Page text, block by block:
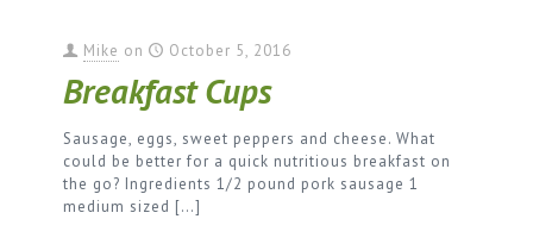
Mike on October 5, 2016
Breakfast Cups
Sausage, eggs, sweet peppers and cheese. What
could be better for a quick nutritious breakfast on
the go? Ingredients 1/2 pound pork sausage 1
medium sized […]